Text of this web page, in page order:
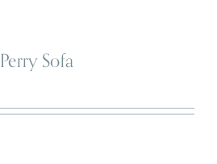
Perry Sofa